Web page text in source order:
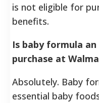
is not eligible for
benefits.
Is baby formula
purchase at
Absolutely. Baby
essential baby